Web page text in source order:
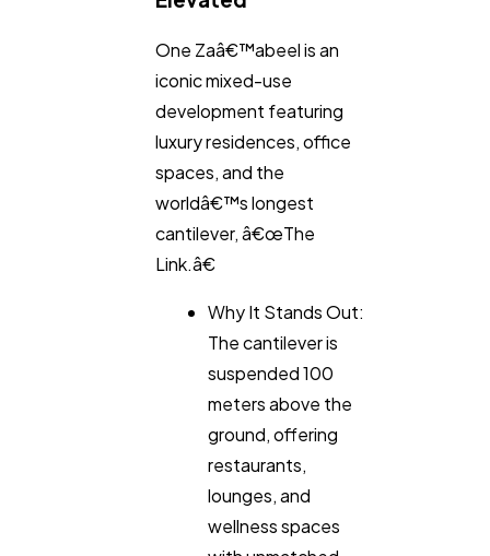
One Zaâ€™abeel is an
iconic mixed-use
development featuring
luxury residences, office
spaces, and the
worldâ€™s longest
cantilever, â€œThe
Link.â€
Why It Stands Out:
The cantilever is
suspended 100
meters above the
ground, offering
restaurants,
lounges, and
wellness spaces